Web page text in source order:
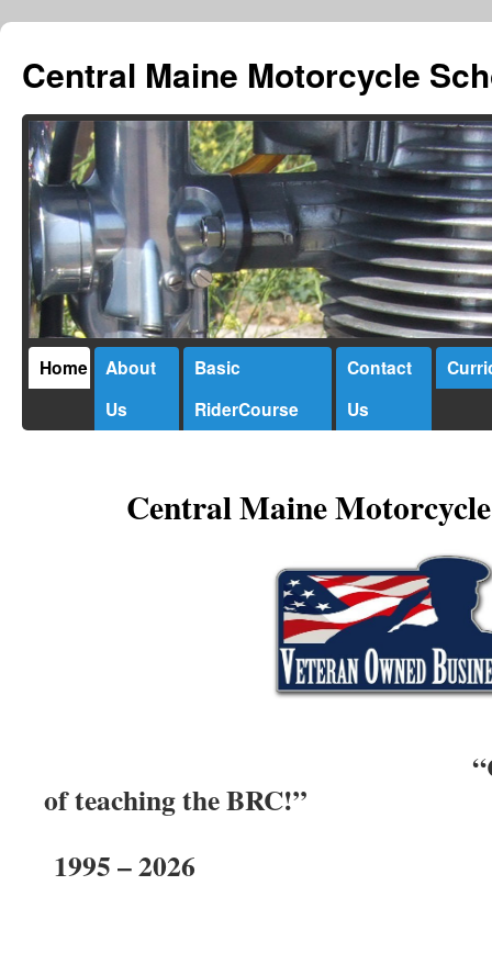
Central Maine Motorcycle
Home
About
Us
Basic
RiderCourse
Contact
Us
Central Maine
“Celebrating
of teaching the BRC!”
1995 – 2026